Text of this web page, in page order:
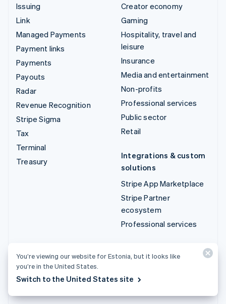
Issuing
Link
Managed Payments
Payment links
Payments
Payouts
Radar
Revenue Recognition
Stripe Sigma
Tax
Terminal
Treasury
Creator economy
Gaming
Hospitality, travel and
leisure
Insurance
Media and entertainment
Non-profits
Professional services
Public sector
Retail
Integrations & custom
solutions
Stripe App Marketplace
Stripe Partner
ecosystem
Professional services
API reference
You’re viewing our website for Estonia, but it looks like
you’re in the United States.
Switch to the United States site